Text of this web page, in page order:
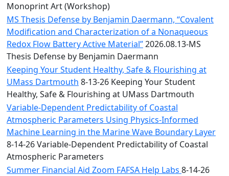
Monoprint Art (Workshop)
MS Thesis Defense by Benjamin Daermann, “Covalent
Modification and Characterization of a Nonaqueous
Redox Flow Battery Active Material”2026.08.13-MS
Thesis Defense by Benjamin Daermann
Keeping Your Student Healthy, Safe & Flourishing at
UMass Dartmouth 8-13-26 Keeping Your Student
Healthy, Safe & Flourishing at UMass Dartmouth
Variable-Dependent Predictability of Coastal
Atmospheric Parameters Using Physics-Informed
Machine Learning in the Marine Wave Boundary Layer
8-14-26 Variable-Dependent Predictability of Coastal
Atmospheric Parameters
Summer Financial Aid Zoom FAFSA Help Labs 8-14-26